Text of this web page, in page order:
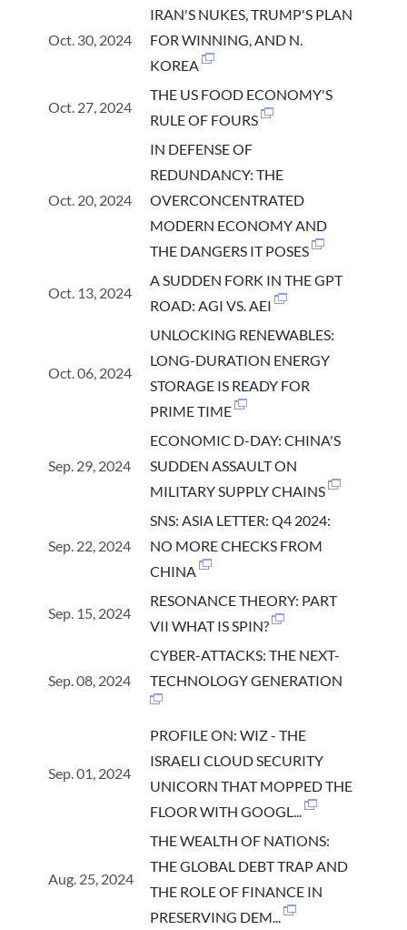
Oct. 30, 2024
IRAN'S NUKES, TRUMP'S PLAN
FOR WINNING, AND N.
KOREA
Oct. 27, 2024
THE US FOOD ECONOMY'S
RULE OF FOURS
Oct. 20, 2024
IN DEFENSE OF
REDUNDANCY: THE
OVERCONCENTRATED
MODERN ECONOMY AND
THE DANGERS IT POSES
Oct. 13, 2024
A SUDDEN FORK IN THE GPT
ROAD: AGI VS. AEI
Oct. 06, 2024
UNLOCKING RENEWABLES:
LONG-DURATION ENERGY
STORAGE IS READY FOR
PRIME TIME
Sep. 29, 2024
ECONOMIC D-DAY: CHINA'S
SUDDEN ASSAULT ON
MILITARY SUPPLY CHAINS
Sep. 22, 2024
SNS: ASIA LETTER: Q4 2024:
NO MORE CHECKS FROM
CHINA
Sep. 15, 2024
RESONANCE THEORY: PART
VII WHAT IS SPIN?
Sep. 08, 2024
CYBER-ATTACKS: THE NEXT-
TECHNOLOGY GENERATION
Sep. 01, 2024
PROFILE ON: WIZ - THE
ISRAELI CLOUD SECURITY
UNICORN THAT MOPPED THE
FLOOR WITH GOOGL...
Aug. 25, 2024
THE WEALTH OF NATIONS:
THE GLOBAL DEBT TRAP AND
THE ROLE OF FINANCE IN
PRESERVING DEM...